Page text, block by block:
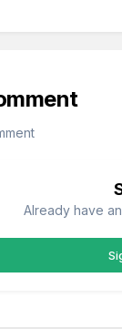
Already have